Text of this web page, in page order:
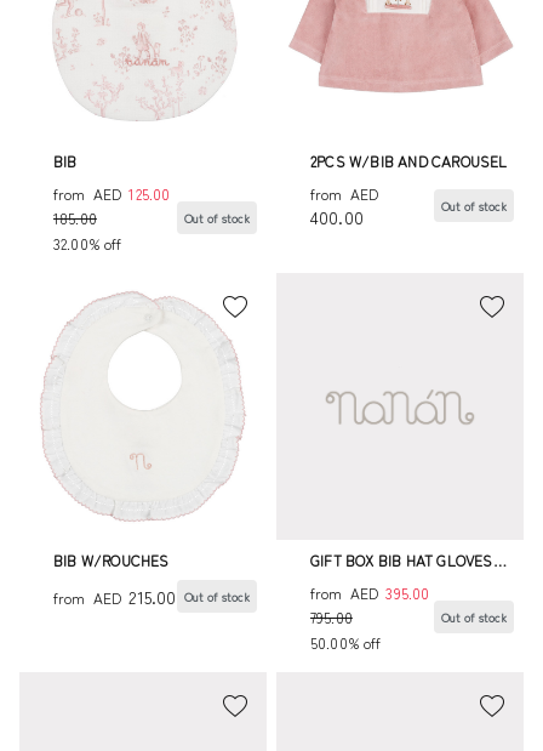
BIB
from AED 125.00
185.00
32.00% off
Out of stock
2PCS W/BIB AND CAROUSEL
from AED
400.00 Out of stock
BIB W/ROUCHES
from AED 215.00 Out of stock
GIFT BOX BIB HAT GLOVES
from AED 395.00
795.00
50.00% off
Out of stock